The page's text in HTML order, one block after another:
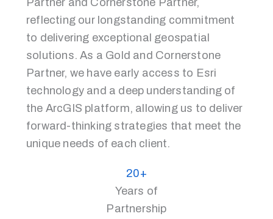
reflecting our longstanding commitment
to delivering exceptional geospatial
solutions. As a Gold and Cornerstone
Partner, we have early access to Esri
technology and a deep understanding of
the ArcGIS platform, allowing us to deliver
forward-thinking strategies that meet the
unique needs of each client.
20+
Years of
Partnership